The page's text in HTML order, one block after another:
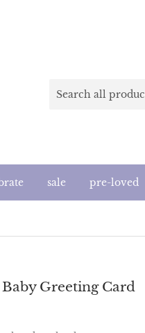
sale pre-loved
Greeting Card